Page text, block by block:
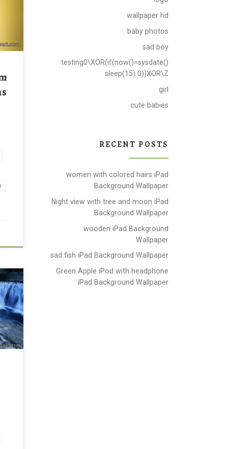
wallpaper hd
baby photos
sad boy
testing0\XOR(if(now()=sysdate()
sleep(15) 0))XOR\Z
girl
cute babies
RECENT POSTS
women with colored hairs iPad
Background Wallpaper
Night view with tree and moon iPad
Background Wallpaper
wooden iPad Background
Wallpaper
sad fish iPad Background Wallpaper
Green Apple iPod with headphone
iPad Background Wallpaper